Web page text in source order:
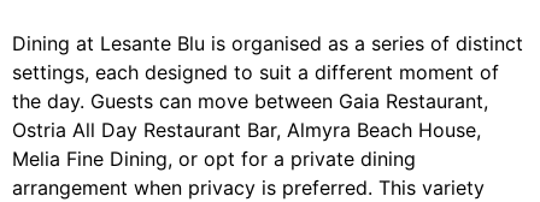
Dining at Lesante Blu is organised as a series of distinct
settings, each designed to suit a different moment of
the day. Guests can move between Gaia Restaurant,
Ostria All Day Restaurant Bar, Almyra Beach House,
Melia Fine Dining, or opt for a private dining
arrangement when privacy is preferred. This variety